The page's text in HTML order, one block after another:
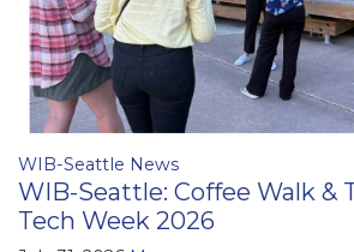
WIB-Seattle News
WIB-Seattle: Coffee Walk &
Tech Week 2026